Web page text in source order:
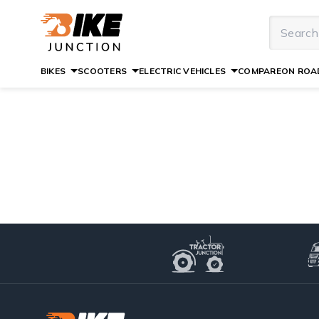
BIKES SCOOTERS ELECTRIC VEHICLES COMPAREON